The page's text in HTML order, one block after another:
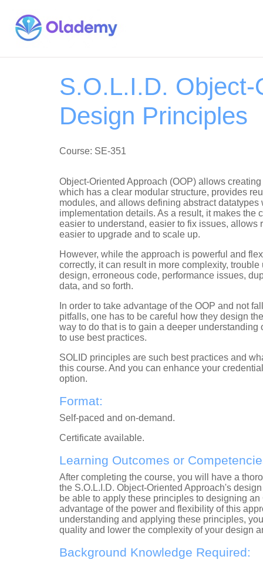
S.O.L.I.D. Object-
Design Principles
Course: SE-351
Object-Oriented Approach (OOP) allows
which has a clear modular structure, provides
modules, and allows defining abstract datatypes
implementation details. As a result, it makes the
easier to understand, easier to fix issues, allows
easier to upgrade and to scale up.
However, while the approach is powerful and
correctly, it can result in more complexity,
design, erroneous code, performance issues,
data, and so forth.
In order to take advantage of the OOP and not
pitfalls, one has to be careful how they design
way to do that is to gain a deeper understanding
to use best practices.
SOLID principles are such best practices and
this course. And you can enhance your
option.
Format:
Self-paced and on-demand.
Certificate available.
Learning Outcomes or
After completing the course, you will have a
the S.O.L.I.D. Object-Oriented Approach's
be able to apply these principles to designing an
advantage of the power and flexibility of this
understanding and applying these principles,
quality and lower the complexity of your design
Background Knowledge Required: